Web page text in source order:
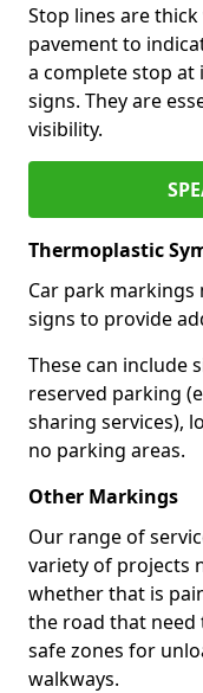
Stop lines are
pavement to
a complete stop
signs. They are
visibility.
Thermoplastic
Car park markings
signs to provide
These can include
reserved parking
sharing services),
no parking areas.
Other Markings
Our range of
variety of projects
whether that is
the road that
safe zones for
walkways.